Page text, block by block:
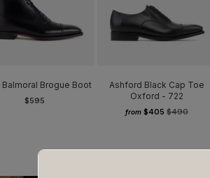
Balmoral Brogue Boot
$595
Ashford Black Cap Toe
Oxford - 722
from $405$490